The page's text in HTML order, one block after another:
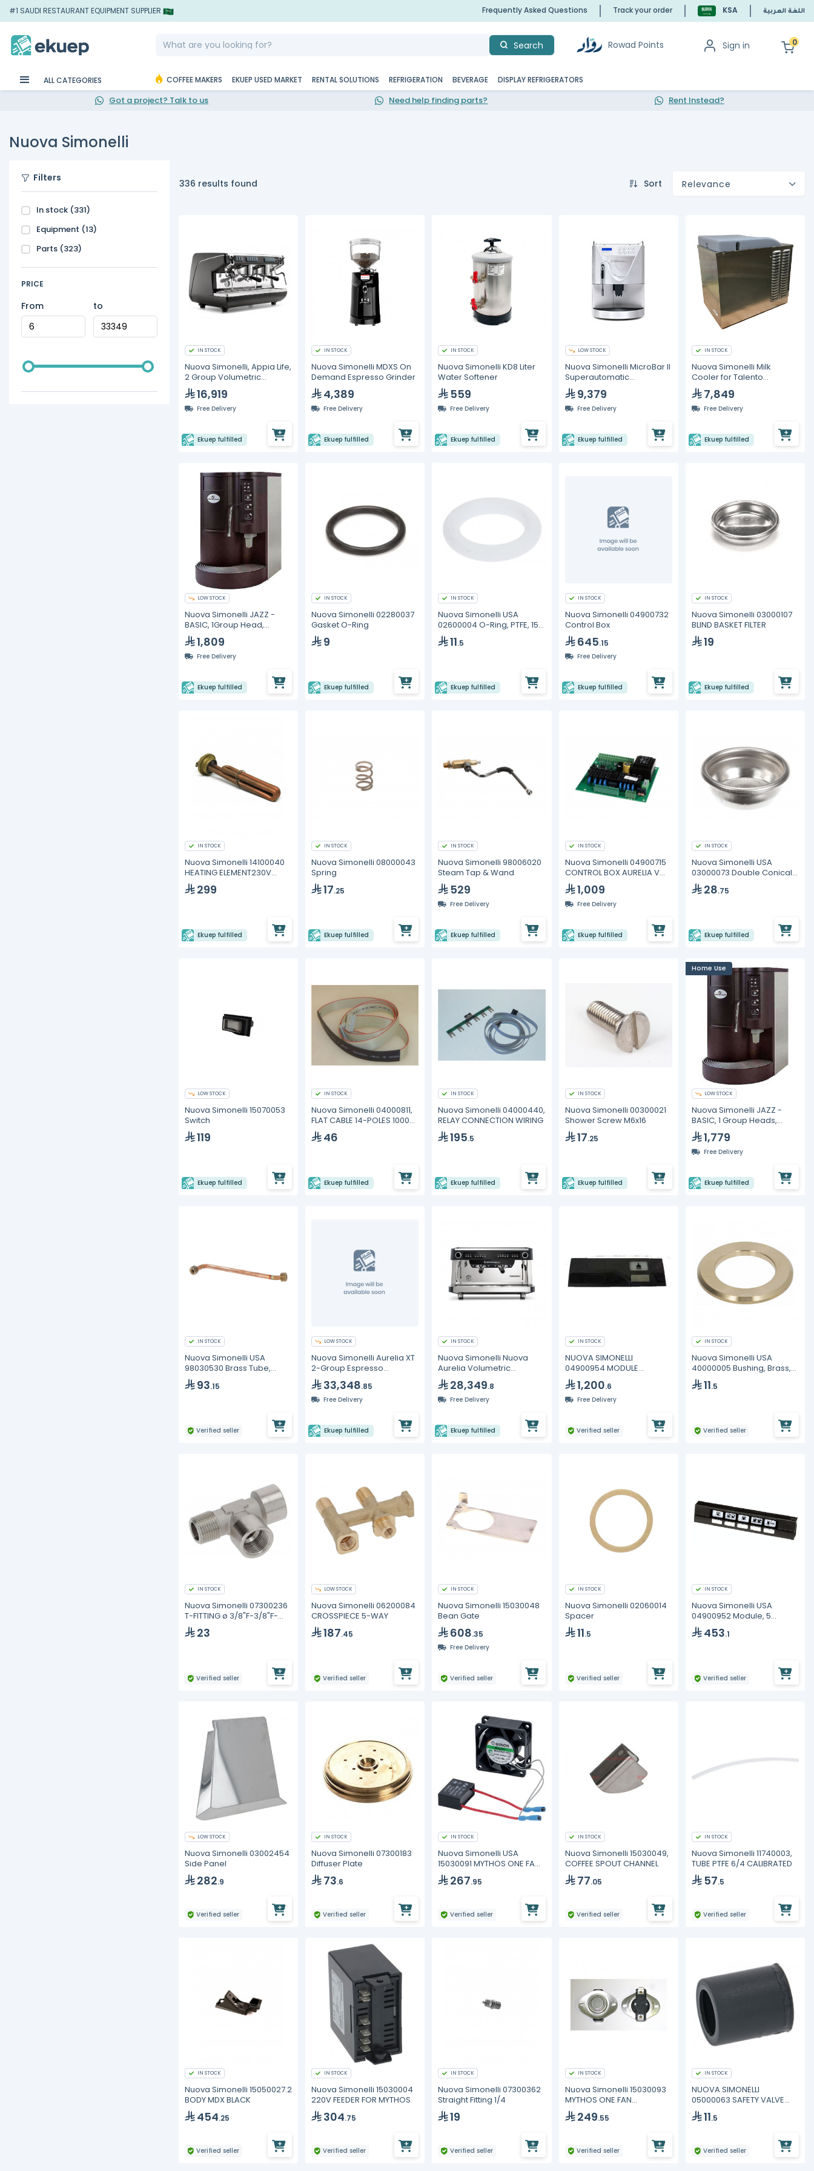
#1 SAUDI RESTAURANT EQUIPMENT SUPPLIER Frequently Asked Questions Track your order KSA اللغة العربية
Search Rowad Points Sign in 0
ALL CATEGORIES COFFEE MAKERS EKUEP USED MARKET RENTAL SOLUTIONS REFRIGERATION BEVERAGE DISPLAY REFRIGERATORS
Got a project? Talk to us Need help finding parts? Rent Instead?
Nuova Simonelli
Filters
In stock (331)
Equipment (13)
Parts (323)
PRICE
From to
336 results found Sort Relevance
IN STOCK
Nuova Simonelli, Appia Life,
2 Group Volumetric
Espresso Machine
16,919
Free Delivery
Ekuep fulfilled
IN STOCK
Nuova Simonelli MDXS On
Demand Espresso Grinder
4,389
Free Delivery
Ekuep fulfilled
IN STOCK
Nuova Simonelli KD8 Liter
Water Softener
559
Free Delivery
Ekuep fulfilled
LOW STOCK
Nuova Simonelli MicroBar II
Superautomatic
Commercial Espresso
Machine (White)
9,379
Free Delivery
Ekuep fulfilled
IN STOCK
Nuova Simonelli Milk
Cooler for Talento
Espresso Machines
7,849
Free Delivery
Ekuep fulfilled
LOW STOCK
Nuova Simonelli JAZZ -
BASIC, 1Group Head,
Espresso Machine
1,809
Free Delivery
Ekuep fulfilled
IN STOCK
Nuova Simonelli 02280037
Gasket O-Ring
9
Ekuep fulfilled
IN STOCK
Nuova Simonelli USA
02600004 O-Ring, PTFE, 15.2
x 10.2 x 2.5, Steam Wand
Sphere
11.5
Ekuep fulfilled
IN STOCK
Nuova Simonelli 04900732
Control Box
645.15
Free Delivery
Ekuep fulfilled
IN STOCK
Nuova Simonelli 03000107
BLIND BASKET FILTER
19
Ekuep fulfilled
IN STOCK
Nuova Simonelli 14100040
HEATING ELEMENT230V
1200W OSCAR
299
Ekuep fulfilled
IN STOCK
Nuova Simonelli 08000043
Spring
17.25
Ekuep fulfilled
IN STOCK
Nuova Simonelli 98006020
Steam Tap & Wand
529
Free Delivery
Ekuep fulfilled
IN STOCK
Nuova Simonelli 04900715
CONTROL BOX AURELIA V
2GR1,009
Free Delivery
Ekuep fulfilled
IN STOCK
Nuova Simonelli USA
03000073 Double Conical
Coffee Basket
28.75
Ekuep fulfilled
LOW STOCK
Nuova Simonelli 15070053
Switch
119
Ekuep fulfilled
IN STOCK
Nuova Simonelli 04000811,
FLAT CABLE 14-POLES 1000
mm46
Ekuep fulfilled
IN STOCK
Nuova Simonelli 04000440,
RELAY CONNECTION WIRING
195.5
Ekuep fulfilled
IN STOCK
Nuova Simonelli 00300021
Shower Screw M6x16
17.25
Ekuep fulfilled
Home Use
LOW STOCK
Nuova Simonelli JAZZ -
BASIC, 1 Group Heads,
Volumetric Espresso
Machines
1,779
Free Delivery
Ekuep fulfilled
IN STOCK
Nuova Simonelli USA
98030530 Brass Tube,
Upper, Lower Group,
Aurelia II
93.15
Verified seller
LOW STOCK
Nuova Simonelli Aurelia XT
2-Group Espresso
Machine with C-
Automation
33,348.85
Free Delivery
Ekuep fulfilled
IN STOCK
Nuova Simonelli Nuova
Aurelia Volumetric
Espresso Machine – 2
Group
28,349.8
Free Delivery
Ekuep fulfilled
IN STOCK
NUOVA SIMONELLI
04900954 MODULE
SERVICES CLOSED HOT
WATER AURELIA II
1,200.6
Free Delivery
Verified seller
IN STOCK
Nuova Simonelli USA
40000005 Bushing, Brass,
27x17x2
11.5
Verified seller
IN STOCK
Nuova Simonelli 07300236
T-FITTING ø 3/8"F-3/8"F-
3/8"M
23
Verified seller
LOW STOCK
Nuova Simonelli 06200084
CROSSPIECE 5-WAY
187.45
Verified seller
IN STOCK
Nuova Simonelli 15030048
Bean Gate
608.35
Free Delivery
Verified seller
IN STOCK
Nuova Simonelli 02060014
Spacer
11.5
Verified seller
IN STOCK
Nuova Simonelli USA
04900952 Module, 5
Button, Aurelia II
453.1
Verified seller
LOW STOCK
Nuova Simonelli 03002454
Side Panel
282.9
Verified seller
IN STOCK
Nuova Simonelli 07300183
Diffuser Plate
73.6
Verified seller
IN STOCK
Nuova Simonelli USA
15030091 MYTHOS ONE FAN
230V WAS 150300
267.95
Verified seller
IN STOCK
Nuova Simonelli 15030049,
COFFEE SPOUT CHANNEL
77.05
Verified seller
IN STOCK
Nuova Simonelli 11740003,
TUBE PTFE 6/4 CALIBRATED
57.5
Verified seller
IN STOCK
Nuova Simonelli 15050027.2
BODY MDX BLACK
454.25
Verified seller
IN STOCK
Nuova Simonelli 15030004
220V FEEDER FOR MYTHOS
304.75
Verified seller
IN STOCK
Nuova Simonelli 07300362
Straight Fitting 1/4
19
Verified seller
IN STOCK
Nuova Simonelli 15030093
MYTHOS ONE FAN
THERMOSTAT
249.55
Verified seller
IN STOCK
NUOVA SIMONELLI
05000063 SAFETY VALVE
COVER
11.5
Verified seller